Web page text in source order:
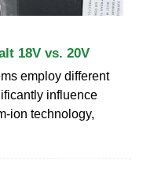
18V vs. 20V
employ different
influence
ion technology,